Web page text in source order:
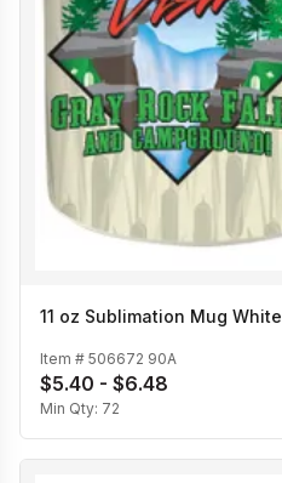
11 oz Sublimation Mug White
Item # 506672 90A
$5.40 - $6.48
Min Qty: 72